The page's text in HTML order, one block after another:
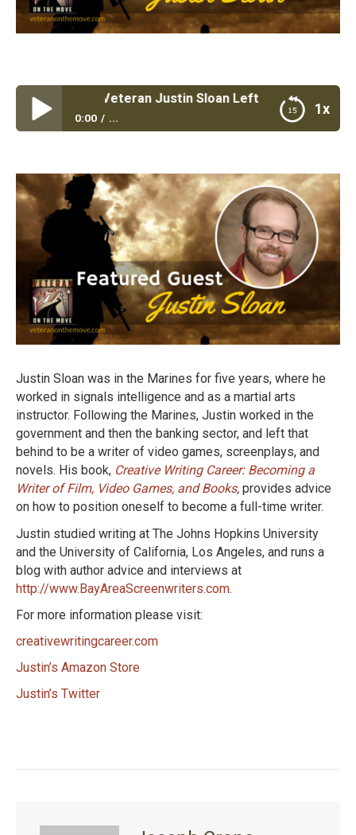
1x
Marine Veteran Justin Sloan Left a Government
0:00 ...
Video Games and Books
Justin Sloan was in the Marines for five years, where he
worked in signals intelligence and as a martial arts
instructor. Following the Marines, Justin worked in the
government and then the banking sector, and left that
behind to be a writer of video games, screenplays, and
novels. His book, Creative Writing Career: Becoming a
Writer of Film, Video Games, and Books, provides advice
on how to position oneself to become a full-time writer.
Justin studied writing at The Johns Hopkins University
and the University of California, Los Angeles, and runs a
blog with author advice and interviews at
http://www.BayAreaScreenwriters.com.
For more information please visit:
creativewritingcareer.com
Justin’s Amazon Store
Justin’s Twitter